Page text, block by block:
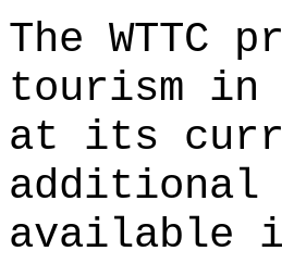
The
tourism in
at its
additional
available